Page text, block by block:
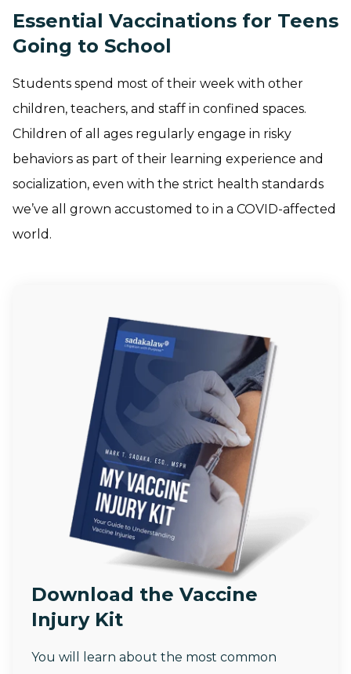
Essential Vaccinations for Teens
Going to School
Students spend most of their week with other
children, teachers, and staff in confined spaces.
Children of all ages regularly engage in risky
behaviors as part of their learning experience and
socialization, even with the strict health standards
we’ve all grown accustomed to in a COVID-affected
world.
Download the Vaccine
Injury Kit
You will learn about the most common